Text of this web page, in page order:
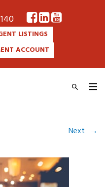
LISTINGS
ACCOUNT
Next →